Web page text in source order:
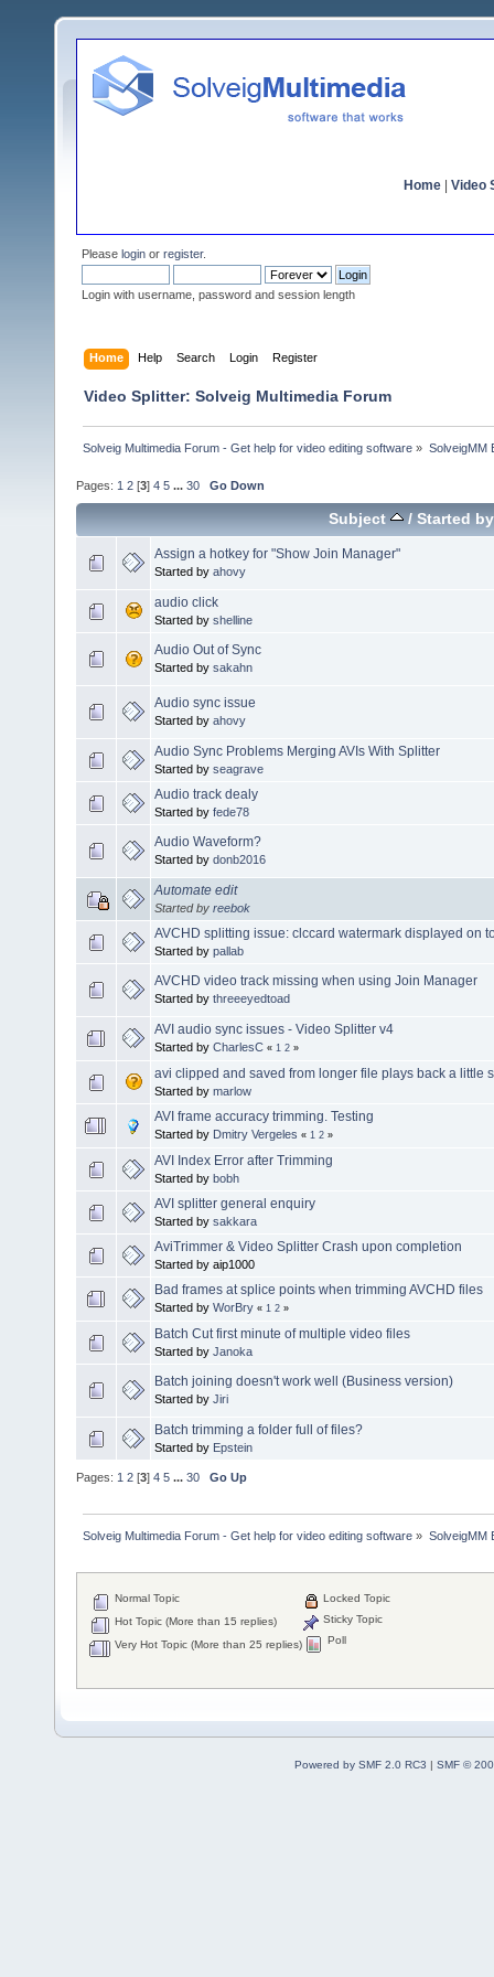
Home Video
Please login or register.
Login with username, password and session length
Home Help Search Login Register
Video Splitter: Solveig Multimedia Forum
Solveig Multimedia Forum - Get help for video editing software » SolveigMM
Pages: 1 2 [3] 4 5 ... 30 Go Down
Subject / Started by
Assign a hotkey for "Show Join Manager"
Started by ahovy
audio click
Started by shelline
Audio Out of Sync
Started by sakahn
Audio sync issue
Started by ahovy
Audio Sync Problems Merging AVIs With Splitter
Started by seagrave
Audio track dealy
Started by fede78
Audio Waveform?
Started by donb2016
Automate edit
Started by reebok
AVCHD splitting issue: clccard watermark displayed on
Started by pallab
AVCHD video track missing when using Join Manager
Started by threeeyedtoad
AVI audio sync issues - Video Splitter v4
Started by CharlesC « 1 2 »
avi clipped and saved from longer file plays back a little
Started by marlow
AVI frame accuracy trimming. Testing
Started by Dmitry Vergeles « 1 2 »
AVI Index Error after Trimming
Started by bobh
AVI splitter general enquiry
Started by sakkara
AviTrimmer & Video Splitter Crash upon completion
Started by aip1000
Bad frames at splice points when trimming AVCHD files
Started by WorBry « 1 2 »
Batch Cut first minute of multiple video files
Started by Janoka
Batch joining doesn't work well (Business version)
Started by Jiri
Batch trimming a folder full of files?
Started by Epstein
Pages: 1 2 [3] 4 5 ... 30 Go Up
Solveig Multimedia Forum - Get help for video editing software » SolveigMM
Normal Topic
Hot Topic (More than 15 replies)
Very Hot Topic (More than 25 replies)
Locked Topic
Sticky Topic
Poll
Powered by SMF 2.0 RC3 | SMF ©